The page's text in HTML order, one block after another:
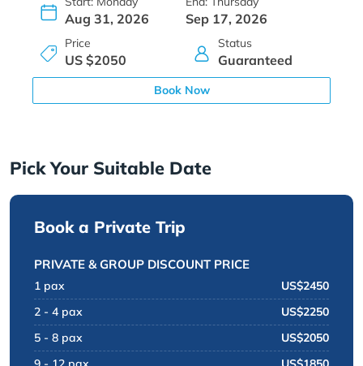
Aug 31, 2026 Sep 17, 2026
Price
US $2050
Status
Guaranteed
Book Now
Pick Your Suitable Date
Book a Private Trip
PRIVATE & GROUP DISCOUNT PRICE
1 pax
US$2450
2 - 4 pax
US$2250
5 - 8 pax
US$2050